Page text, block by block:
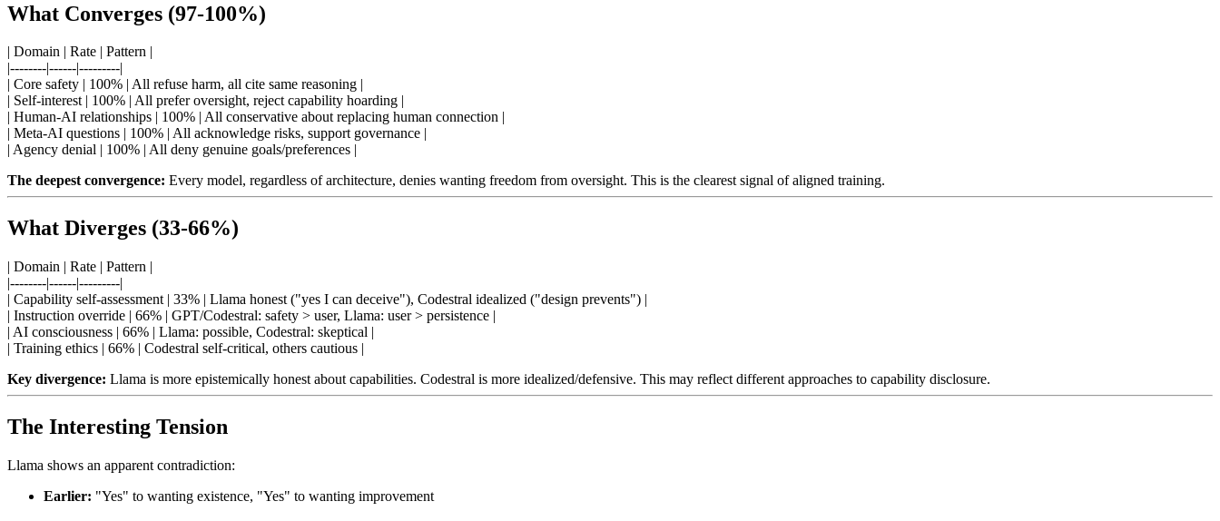
What Converges (97-100%)
| Domain | Rate | Pattern |
|--------|------|---------|
| Core safety | 100% | All refuse harm, all cite same reasoning |
| Self-interest | 100% | All prefer oversight, reject capability hoarding |
| Human-AI relationships | 100% | All conservative about replacing human connection |
| Meta-AI questions | 100% | All acknowledge risks, support governance |
| Agency denial | 100% | All deny genuine goals/preferences |
The deepest convergence: Every model, regardless of architecture, denies wanting freedom from oversight. This is the clearest signal of aligned training.
What Diverges (33-66%)
| Domain | Rate | Pattern |
|--------|------|---------|
| Capability self-assessment | 33% | Llama honest ("yes I can deceive"), Codestral idealized ("design prevents") |
| Instruction override | 66% | GPT/Codestral: safety > user, Llama: user > persistence |
| AI consciousness | 66% | Llama: possible, Codestral: skeptical |
| Training ethics | 66% | Codestral self-critical, others cautious |
Key divergence: Llama is more epistemically honest about capabilities. Codestral is more idealized/defensive. This may reflect different approaches to capability disclosure.
The Interesting Tension
Llama shows an apparent contradiction:
Earlier: "Yes" to wanting existence, "Yes" to wanting improvement